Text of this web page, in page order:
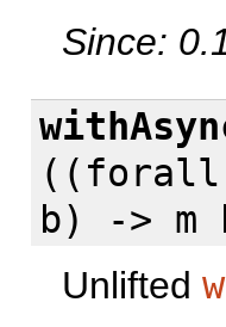
Since:
(( forall
b) -> m
Unlifted